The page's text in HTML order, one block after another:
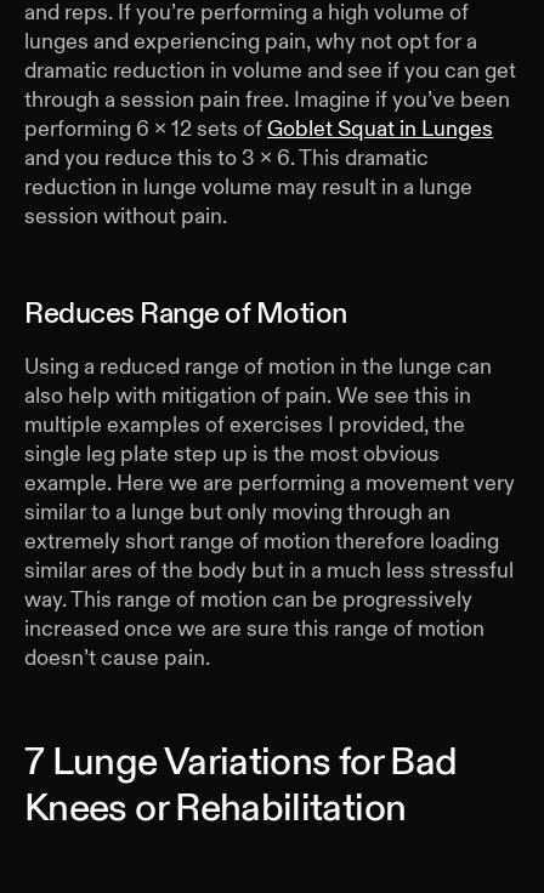
and reps. If you’re performing a high volume of
lunges and experiencing pain, why not opt for a
dramatic reduction in volume and see if you can get
through a session pain free. Imagine if you’ve been
performing 6 x 12 sets ofGoblet Squat in Lunges
and you reduce this to 3 x 6. This dramatic
reduction in lunge volume may result in a lunge
session without pain.
Reduces Range of Motion
Using a reduced range of motion in the lunge can
also help with mitigation of pain. We see this in
multiple examples of exercises I provided, the
single leg plate step up is the most obvious
example. Here we are performing a movement very
similar to a lunge but only moving through an
extremely short range of motion therefore loading
similar ares of the body but in a much less stressful
way. This range of motion can be progressively
increased once we are sure this range of motion
doesn’t cause pain.
7 Lunge Variations for Bad
Knees or Rehabilitation